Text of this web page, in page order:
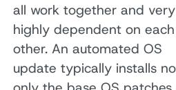
all work together and very
highly dependent on each
other. An automated OS
update typically installs